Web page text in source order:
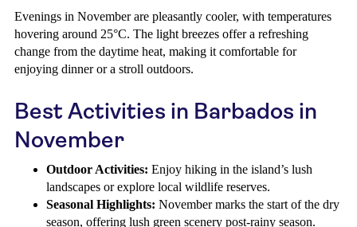
Evenings in November are pleasantly cooler, with temperatures
hovering around 25°C. The light breezes offer a refreshing
change from the daytime heat, making it comfortable for
enjoying dinner or a stroll outdoors.
Best Activities in Barbados in
November
Outdoor Activities: Enjoy hiking in the island’s lush
landscapes or explore local wildlife reserves.
Seasonal Highlights: November marks the start of the dry
season, offering lush green scenery post-rainy season.